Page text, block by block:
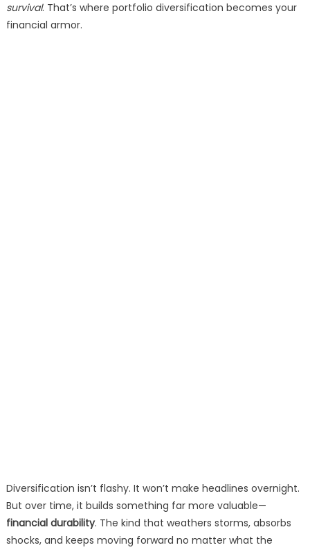
survival. That’s where portfolio diversification becomes your
financial armor.
Diversification isn’t flashy. It won’t make headlines overnight.
But over time, it builds something far more valuable—
financial durability. The kind that weathers storms, absorbs
shocks, and keeps moving forward no matter what the